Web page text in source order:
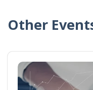
Other